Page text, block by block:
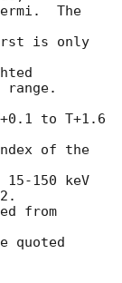
The
is only
to T+1.6
of the
150 keV
from
quoted